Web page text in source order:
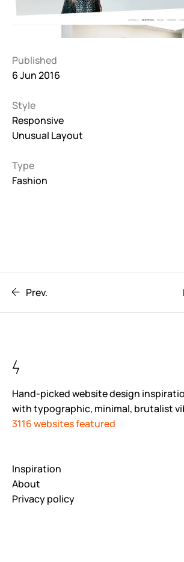
Published
6 Jun 2016
Style
Responsive
Unusual Layout
Type
Fashion
Prev.
Hand-picked website design
with typographic, minimal, brutalist
3116 websites featured
Inspiration
About
Privacy policy